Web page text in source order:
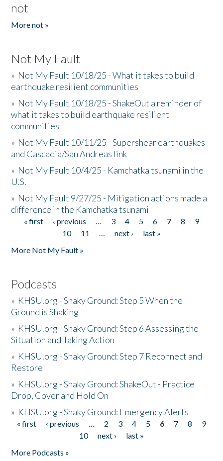
not
More not »
Not My Fault
» Not My Fault 10/18/25 - What it takes to build
earthquake resilient communities
» Not My Fault 10/18/25 - ShakeOut a reminder of
what it takes to build earthquake resilient
communities
» Not My Fault 10/11/25 - Supershear earthquakes
and Cascadia/San Andreas link
» Not My Fault 10/4/25 - Kamchatka tsunami in the
U.S.
» Not My Fault 9/27/25 - Mitigation actions made a
difference in the Kamchatka tsunami
Pages
« first ‹ previous … 3 4 5 6 7 8
9
10
11 … next ›
last »
More Not My Fault »
Podcasts
» KHSU.org - Shaky Ground: Step 5 When the
Ground is Shaking
» KHSU.org - Shaky Ground: Step 6 Assessing the
Situation and Taking Action
» KHSU.org - Shaky Ground: Step 7 Reconnect and
Restore
» KHSU.org - Shaky Ground: ShakeOut - Practice
Drop, Cover and Hold On
» KHSU.org - Shaky Ground: Emergency Alerts
Pages
« first ‹ previous … 2 3 4 5 6 7 8
9
10
next ›
last »
More Podcasts »